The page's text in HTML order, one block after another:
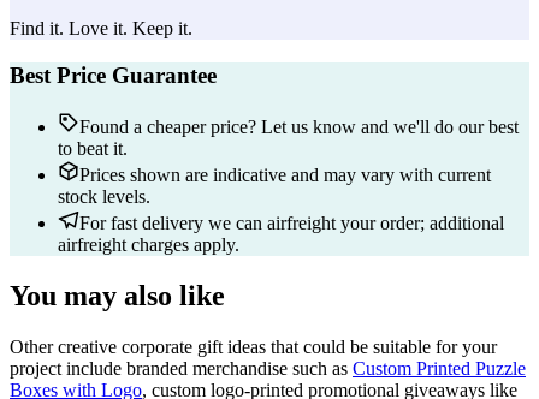
Find it. Love it. Keep it.
Best Price Guarantee
Found a cheaper price? Let us know and we'll do our best
to beat it.
Prices shown are indicative and may vary with current
stock levels.
For fast delivery we can airfreight your order; additional
airfreight charges apply.
You may also like
Other creative corporate gift ideas that could be suitable for your
project include branded merchandise such as Custom Printed Puzzle
Boxes with Logo, custom logo-printed promotional giveaways like